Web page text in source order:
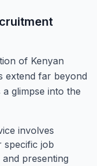
of Kenyan
extend far beyond
a glimpse into the
involves
specific job
presenting